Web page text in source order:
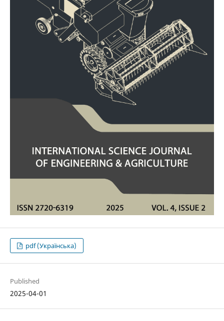
pdf (Українська)
Published
2025-04-01